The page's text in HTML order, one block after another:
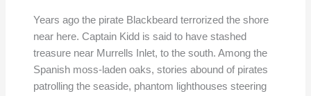
Years ago the pirate Blackbeard terrorized the shore
near here. Captain Kidd is said to have stashed
treasure near Murrells Inlet, to the south. Among the
Spanish moss-laden oaks, stories abound of pirates
patrolling the seaside, phantom lighthouses steering